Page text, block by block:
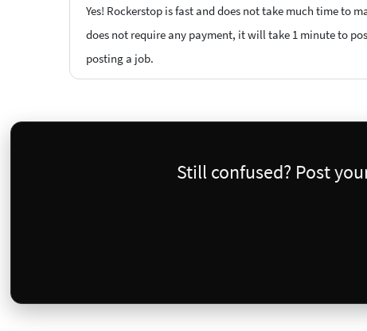
Yes! Rockerstop is fast and does not take much time to
does not require any payment, it will take 1 minute to
posting a job.
Still confused? Post